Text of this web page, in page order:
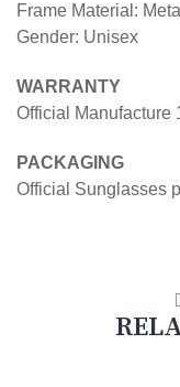
Frame Material: Metal
Gender: Unisex
WARRANTY
Official Manufacture
PACKAGING
Official Sunglasses